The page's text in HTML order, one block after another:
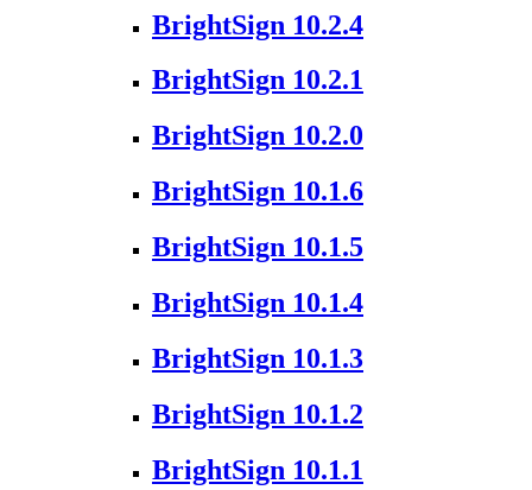
BrightSign 10.2.4
BrightSign 10.2.1
BrightSign 10.2.0
BrightSign 10.1.6
BrightSign 10.1.5
BrightSign 10.1.4
BrightSign 10.1.3
BrightSign 10.1.2
BrightSign 10.1.1